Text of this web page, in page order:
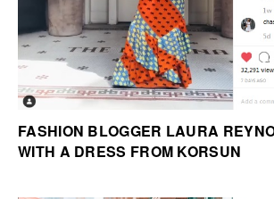
FASHION BLOGGER LAURA
WITH A DRESS FROM KORSUN